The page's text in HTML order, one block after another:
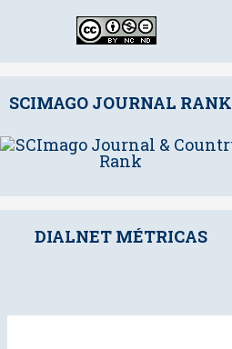
SCIMAGO JOURNAL RANK
DIALNET MÉTRICAS